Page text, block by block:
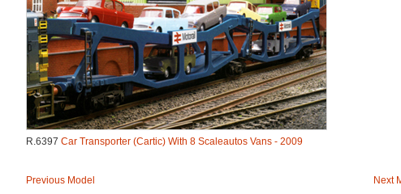
R.6397 Car Transporter (Cartic) With 8 Scaleautos Vans - 2009
Previous Model Next